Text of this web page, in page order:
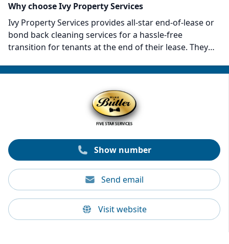
Why choose Ivy Property Services
Ivy Property Services provides all-star end-of-lease or
bond back cleaning services for a hassle-free
transition for tenants at the end of their lease. They
and a 7-day bond guarantee promise to ensure a
inspections. Deep house cleaning services start from
$32 per hour. They also provide flexibility to fit your
specific cleaning requirements and budget.
Show number
Send email
Visit website